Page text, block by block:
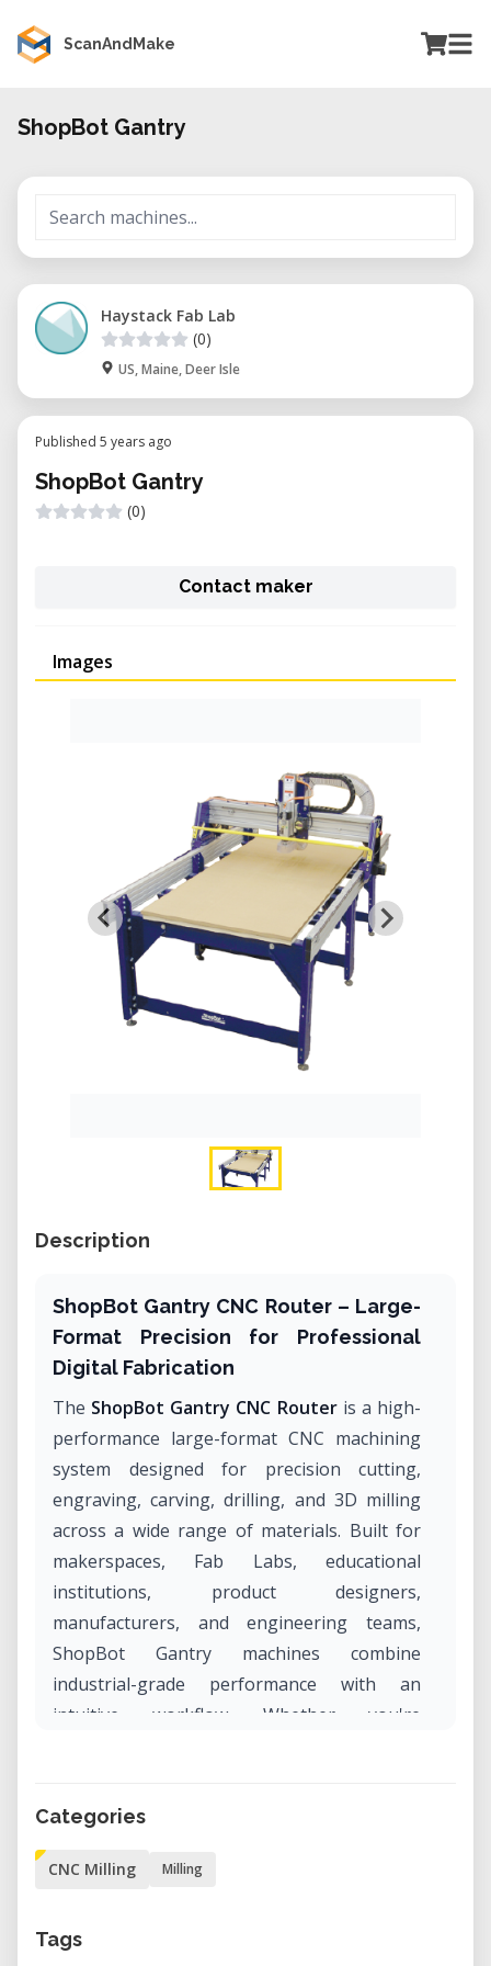
ScanAndMake
ShopBot Gantry
Haystack Fab Lab
(0)
US, Maine, Deer Isle
Published 5 years ago
ShopBot Gantry
(0)
Contact maker
Images
Description
ShopBot Gantry CNC Router – Large-
Format Precision for Professional
Digital Fabrication
The ShopBot Gantry CNC Routeris a high-
performance large-format CNC machining
system designed for precision cutting,
engraving, carving, drilling, and 3D milling
across a wide range of materials. Built for
makerspaces, Fab Labs, educational
institutions, product designers,
manufacturers, and engineering teams,
ShopBot Gantry machines combine
industrial-grade performance with an
intuitive workflow. Whether you're
creating architectural components, the
accuracy, reliability, and repeatable results.
Prototyping and Production
Categories
CNC Milling Milling
Tags